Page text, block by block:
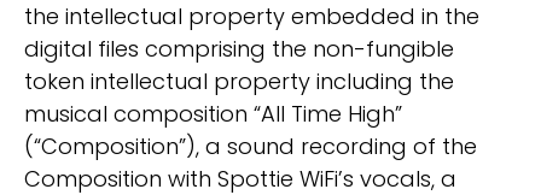
the intellectual property embedded in the
digital files comprising the non-fungible
token intellectual property including the
musical composition “All Time High”
(“Composition”), a sound recording of the
Composition with Spottie WiFi’s vocals, a